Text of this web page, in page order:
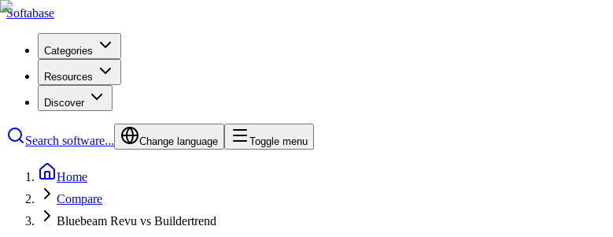
Softabase
Categories
Resources
Discover
Search software... Change language Toggle menu
Home
Compare
Bluebeam Revu vs Buildertrend